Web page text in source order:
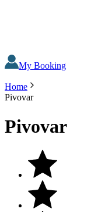
My Booking
Home
Pivovar
Pivovar